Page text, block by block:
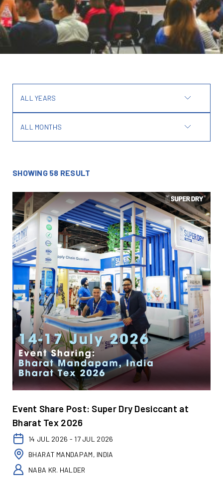
ALL YEARS
ALL MONTHS
SHOWING 58 RESULT
Event Share Post: Super Dry Desiccant at
Bharat Tex 2026
14 JUL 2026 - 17 JUL 2026
BHARAT MANDAPAM, INDIA
NABA KR. HALDER